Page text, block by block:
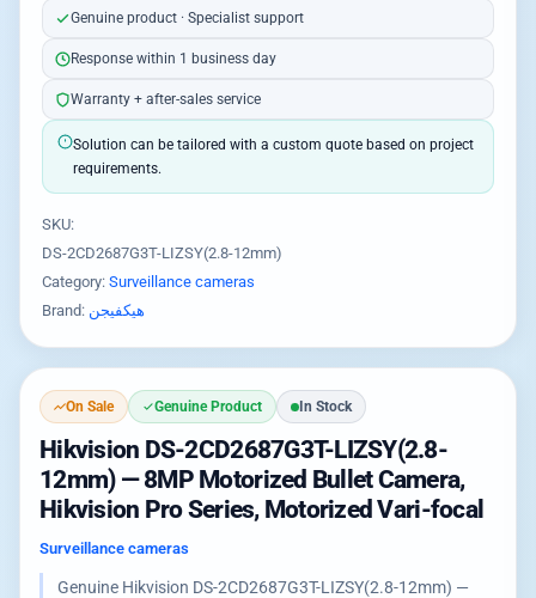
Genuine product · Specialist support
Response within 1 business day
Warranty + after-sales service
Solution can be tailored with a custom quote based on project
requirements.
SKU:
DS-2CD2687G3T-LIZSY(2.8-12mm)
Category: Surveillance cameras
Brand: هيكفيجن
On Sale Genuine Product In Stock
Hikvision DS-2CD2687G3T-LIZSY(2.8-
12mm) — 8MP Motorized Bullet Camera,
Hikvision Pro Series, Motorized Vari-focal
Surveillance cameras
Genuine Hikvision DS-2CD2687G3T-LIZSY(2.8-12mm) —